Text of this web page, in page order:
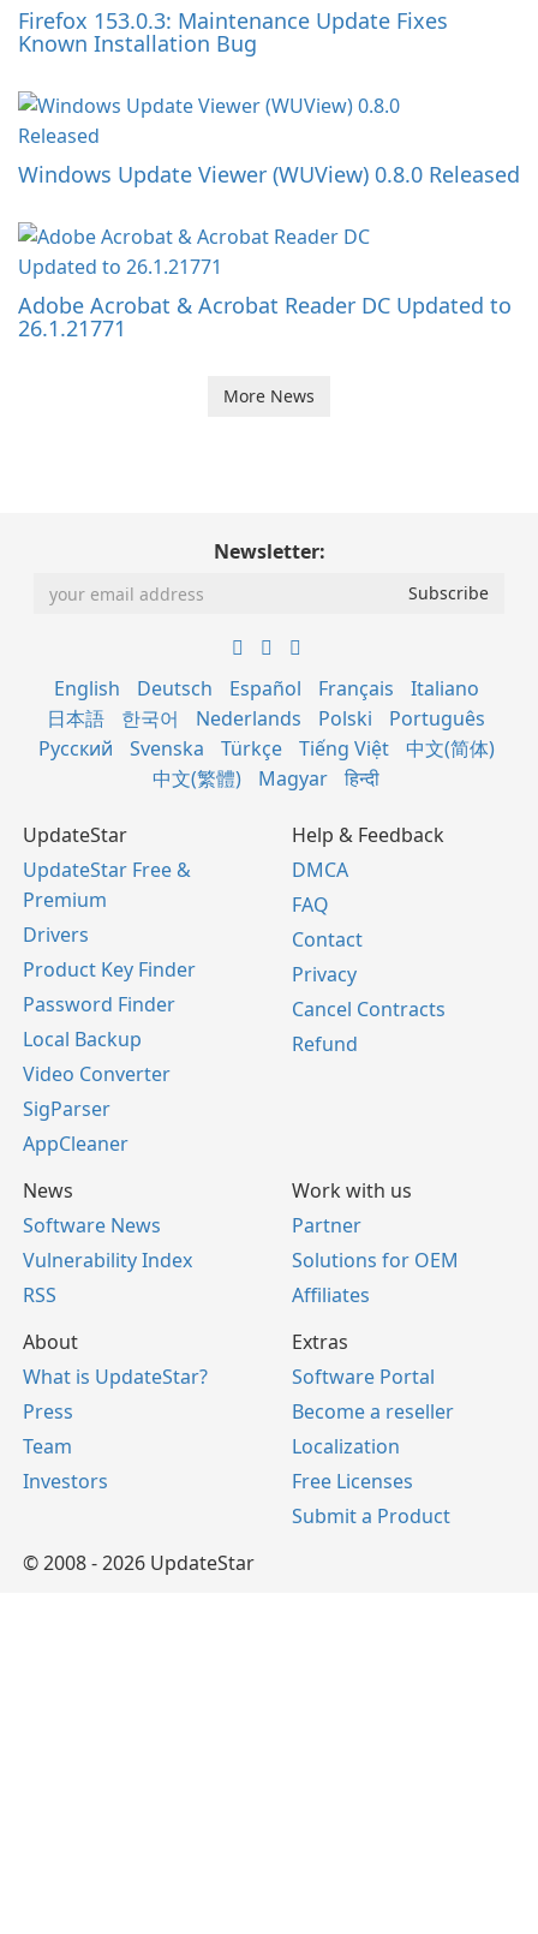
Firefox 153.0.3: Maintenance Update Fixes
Known Installation Bug
Windows Update Viewer (WUView) 0.8.0 Released
Adobe Acrobat & Acrobat Reader DC Updated to
26.1.21771
More News
Newsletter:
English Deutsch Español Français
Italiano
日本語
한국어 Nederlands Polski
Português
Русский
Svenska Türkçe Tiếng Việt
中文(简体)
中文(繁體)
Magyar हिन्दी
UpdateStar
UpdateStar Free &
Premium
Drivers
Product Key Finder
Password Finder
Local Backup
Video Converter
SigParser
AppCleaner
Help & Feedback
DMCA
FAQ
Contact
Privacy
Cancel Contracts
Refund
News
Software News
Vulnerability Index
RSS
Work with us
Partner
Solutions for OEM
Affiliates
About
What is UpdateStar?
Press
Team
Investors
Extras
Software Portal
Become a reseller
Localization
Free Licenses
Submit a Product
© 2008 - 2026 UpdateStar